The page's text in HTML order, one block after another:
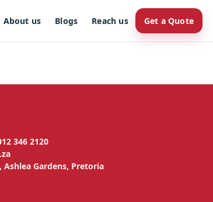
About us Blogs Reach us Get a Quote
346 2120
Ashlea Gardens, Pretoria